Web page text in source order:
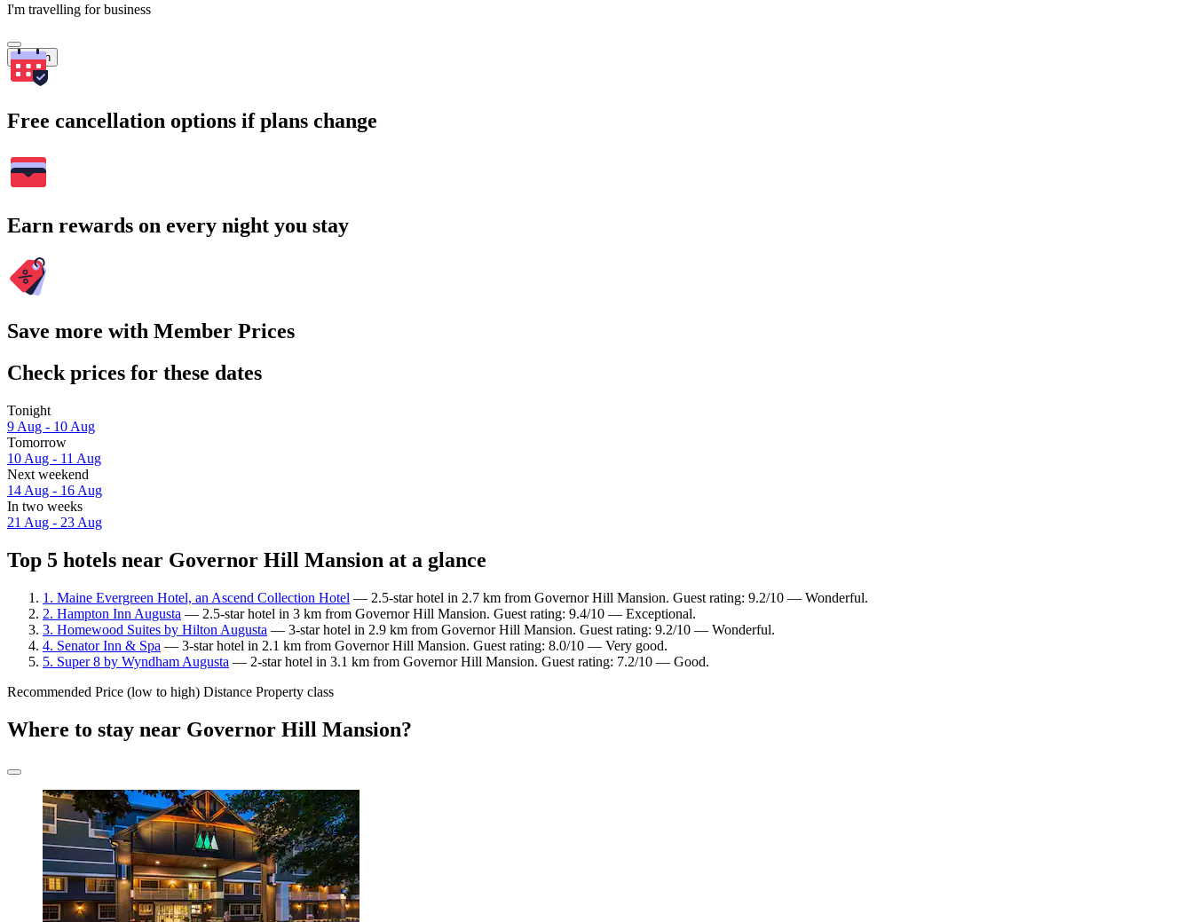
I'm travelling for business
Search
Free cancellation options if plans change
Earn rewards on every night you stay
Save more with Member Prices
Check prices for these dates
Tonight
9 Aug - 10 Aug
Tomorrow
10 Aug - 11 Aug
Next weekend
14 Aug - 16 Aug
In two weeks
21 Aug - 23 Aug
Top 5 hotels near Governor Hill Mansion at a glance
1. Maine Evergreen Hotel, an Ascend Collection Hotel — 2.5-star hotel in 2.7 km from Governor Hill Mansion. Guest rating: 9.2/10 — Wonderful.
2. Hampton Inn Augusta — 2.5-star hotel in 3 km from Governor Hill Mansion. Guest rating: 9.4/10 — Exceptional.
3. Homewood Suites by Hilton Augusta — 3-star hotel in 2.9 km from Governor Hill Mansion. Guest rating: 9.2/10 — Wonderful.
4. Senator Inn & Spa — 3-star hotel in 2.1 km from Governor Hill Mansion. Guest rating: 8.0/10 — Very good.
5. Super 8 by Wyndham Augusta — 2-star hotel in 3.1 km from Governor Hill Mansion. Guest rating: 7.2/10 — Good.
Recommended Price (low to high) Distance Property class
Where to stay near Governor Hill Mansion?